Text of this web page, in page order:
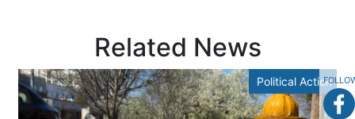
Related News
Political Action